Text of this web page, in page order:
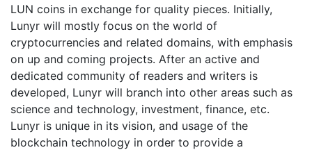
LUN coins in exchange for quality pieces. Initially,
Lunyr will mostly focus on the world of
cryptocurrencies and related domains, with emphasis
on up and coming projects. After an active and
dedicated community of readers and writers is
developed, Lunyr will branch into other areas such as
science and technology, investment, finance, etc.
Lunyr is unique in its vision, and usage of the
blockchain technology in order to provide a